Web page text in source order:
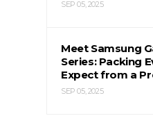
SEP 05, 2025
Meet Samsung
Series: Packing
Expect from a
SEP 05, 2025